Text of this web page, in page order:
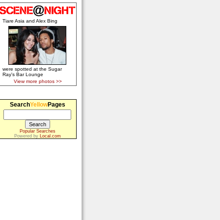
Tiare Asia and Alex Bing
were spotted at the Sugar
Ray's Bar Lounge
View more photos >>
SearchYellowPages
Popular Searches
Powered by
Local.com